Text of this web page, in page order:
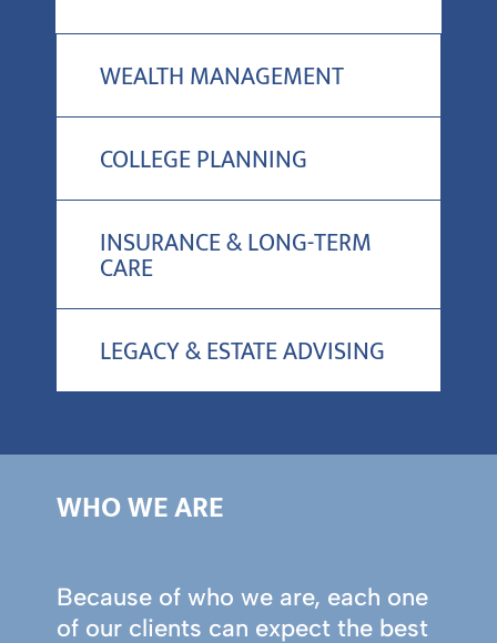
WEALTH MANAGEMENT
COLLEGE PLANNING
INSURANCE & LONG-TERM
CARE
LEGACY & ESTATE ADVISING
WHO WE ARE
Because of who we are, each one
of our clients can expect the best